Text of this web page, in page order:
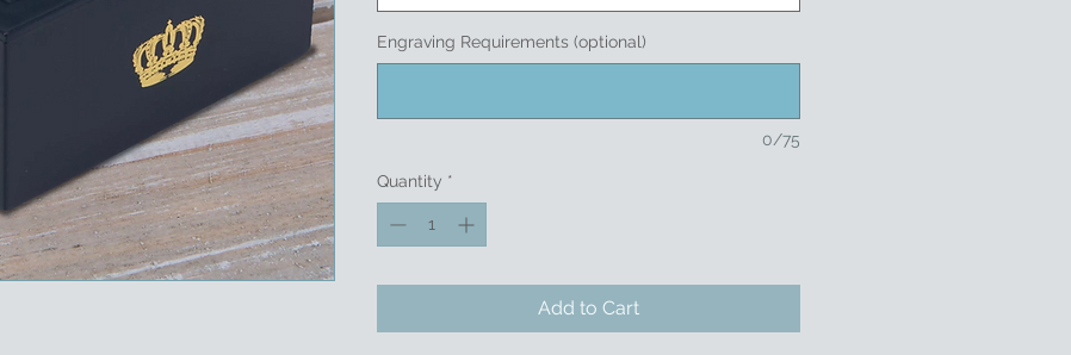
Engraving Requirements (optional)
0/75
Quantity *
Add to Cart